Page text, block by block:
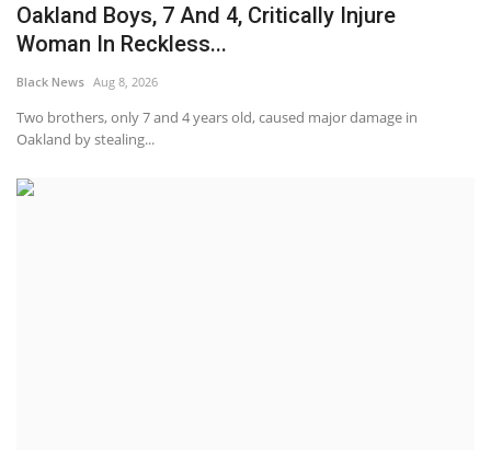
Oakland Boys, 7 And 4, Critically Injure
Woman In Reckless...
Black News Aug 8, 2026
Two brothers, only 7 and 4 years old, caused major damage in
Oakland by stealing...